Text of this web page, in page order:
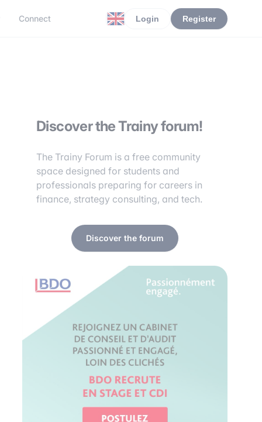
Connect Login Register
Discover the Trainy forum!
The Trainy Forum is a free community
space designed for students and
professionals preparing for careers in
finance, strategy consulting, and tech.
Discover the forum